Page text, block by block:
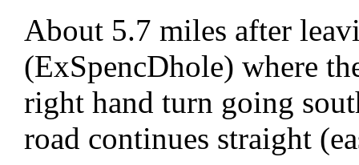
About 5.7 miles after
(ExSpencDhole) where
right hand turn going
road continues straight